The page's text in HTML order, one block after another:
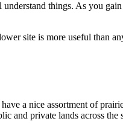
things. As you
site is more useful than
a nice assortment of
and private lands across the